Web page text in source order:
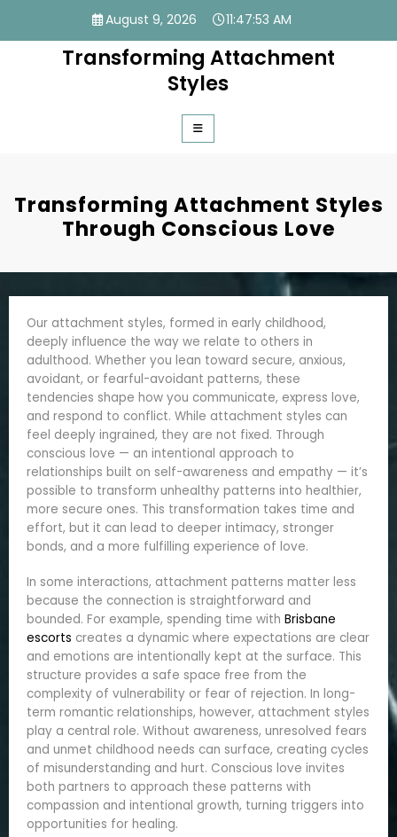
content
August 9, 2026 11:47:54 AM
Transforming Attachment
Styles
Transforming Attachment Styles
Through Conscious Love
Our attachment styles, formed in early childhood,
deeply influence the way we relate to others in
adulthood. Whether you lean toward secure, anxious,
avoidant, or fearful-avoidant patterns, these
tendencies shape how you communicate, express love,
and respond to conflict. While attachment styles can
feel deeply ingrained, they are not fixed. Through
conscious love — an intentional approach to
relationships built on self-awareness and empathy — it’s
possible to transform unhealthy patterns into healthier,
more secure ones. This transformation takes time and
effort, but it can lead to deeper intimacy, stronger
bonds, and a more fulfilling experience of love.
In some interactions, attachment patterns matter less
because the connection is straightforward and
bounded. For example, spending time with Brisbane
escorts creates a dynamic where expectations are clear
and emotions are intentionally kept at the surface. This
structure provides a safe space free from the
complexity of vulnerability or fear of rejection. In long-
term romantic relationships, however, attachment styles
play a central role. Without awareness, unresolved fears
and unmet childhood needs can surface, creating cycles
of misunderstanding and hurt. Conscious love invites
both partners to approach these patterns with
compassion and intentional growth, turning triggers into
opportunities for healing.